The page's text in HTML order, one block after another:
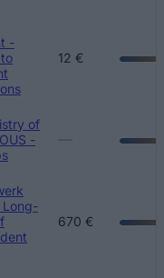
-
12 €
of
-
Long-
670 €